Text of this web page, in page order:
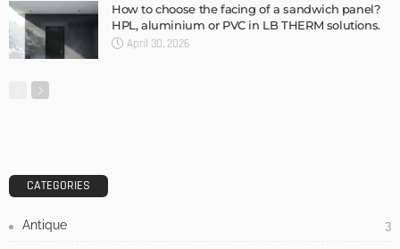
How to choose the facing of a sandwich panel?
HPL, aluminium or PVC in LB THERM solutions.
April 30, 2026
CATEGORIES
Antique 3